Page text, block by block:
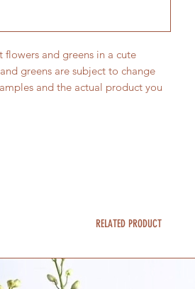
flowers and greens in a cute
greens are subject to change
and the actual product you
RELATED PRODUCT